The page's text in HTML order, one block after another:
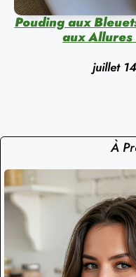
Pouding aux
aux
juillet
À